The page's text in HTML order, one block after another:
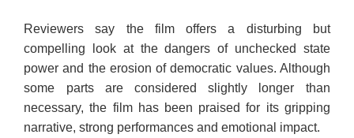
Reviewers say the film offers a disturbing but
compelling look at the dangers of unchecked state
power and the erosion of democratic values. Although
some parts are considered slightly longer than
necessary, the film has been praised for its gripping
narrative, strong performances and emotional impact.